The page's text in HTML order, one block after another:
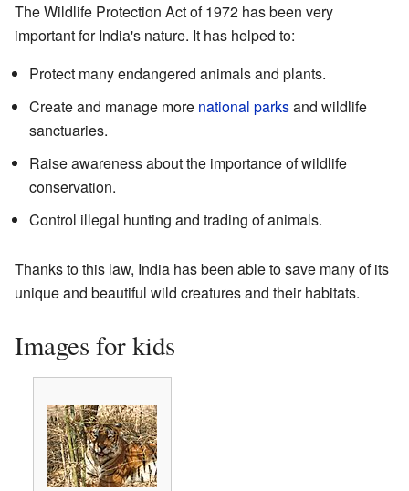
The Wildlife Protection Act of 1972 has been very
important for India's nature. It has helped to:
Protect many endangered animals and plants.
Create and manage more national parksand wildlife
sanctuaries.
Raise awareness about the importance of wildlife
conservation.
Control illegal hunting and trading of animals.
Thanks to this law, India has been able to save many of its
unique and beautiful wild creatures and their habitats.
Images for kids